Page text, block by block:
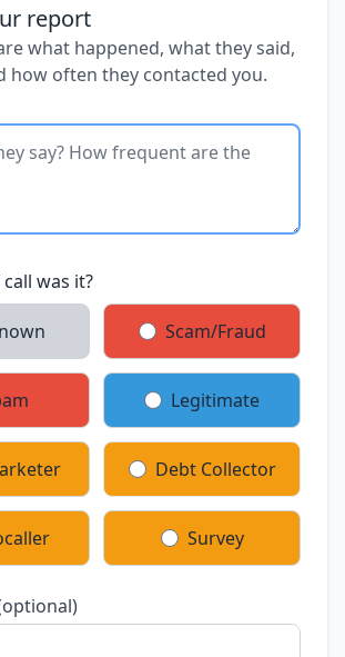
report
what happened, what they said,
how often they contacted you.
was it?
Scam/Fraud
Legitimate
Debt Collector
Survey